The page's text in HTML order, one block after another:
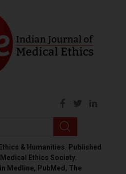
& Humanities. Published
Ethics Society.
Medline, PubMed, The